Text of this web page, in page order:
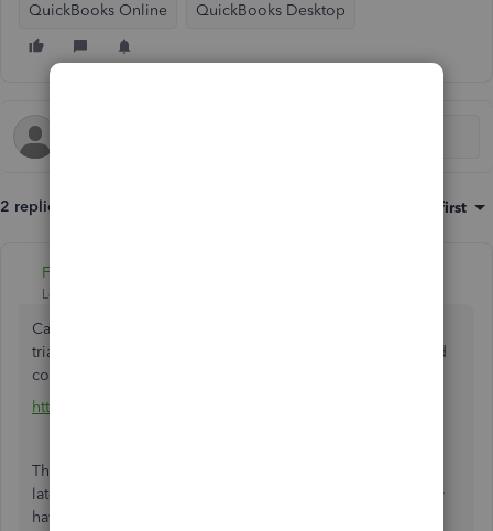
QuickBooks Online QuickBooks Desktop
2 replies Oldest first
Fiat Lux - ASIA
Level 14
Can you still open your file on the PC? You can install the
trial version for QB Desktop 2022 to upgrade your file and
convert it to QB Online.
https://quickbooks.grsm.io/Canada
Then you can open your QB Online account on your Mac
later. You'll need a workaround with extra effort if you only
have the QuickBooks company file and your Mac.